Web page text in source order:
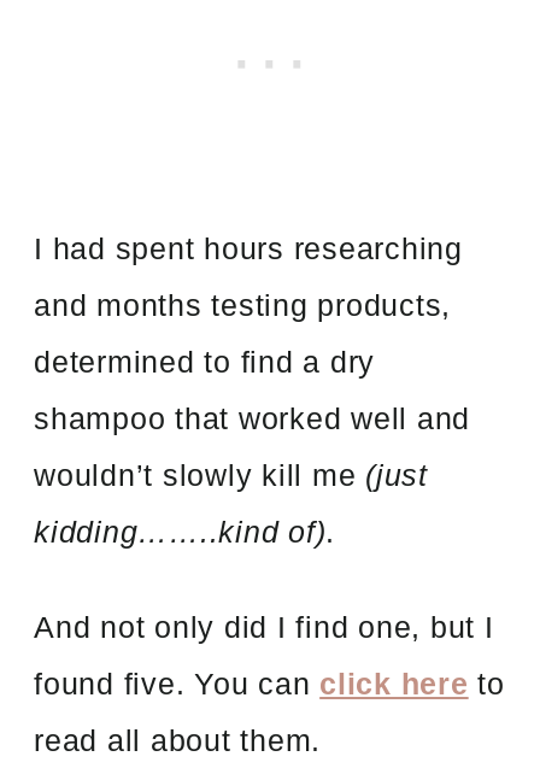
I had spent hours researching
and months testing products,
determined to find a dry
shampoo that worked well and
wouldn’t slowly kill me (just
kidding……..kind of).
And not only did I find one, but I
found five. You can click here to
read all about them.